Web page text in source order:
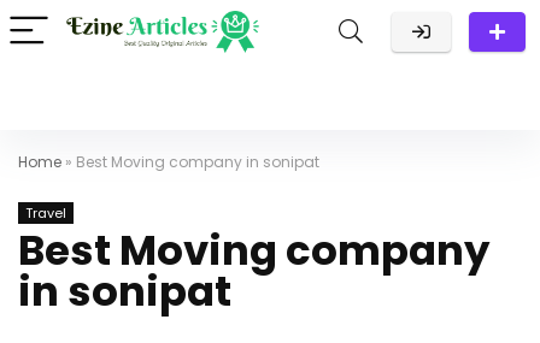
Home » Best Moving company in sonipat
Travel
Best Moving company
in sonipat